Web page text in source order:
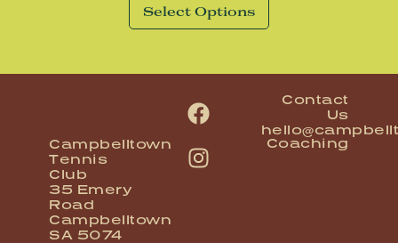
Select Options
Campbelltown
Tennis
Club
35 Emery
Road
Campbelltown
SA 5074
Contact
Us
Coaching